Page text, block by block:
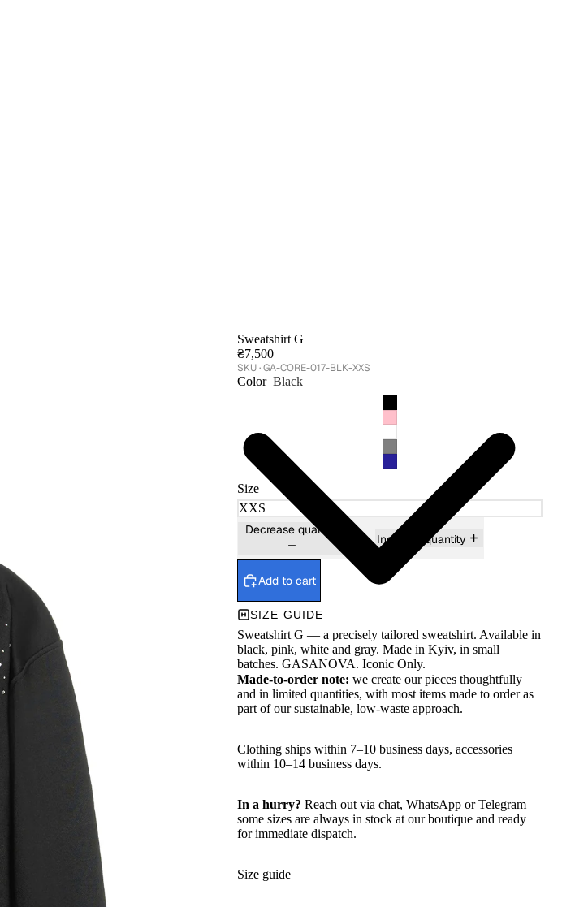
Sweatshirt G
₴7,500
GA-CORE-017-BLK-XXS
Color Black
Size
Decrease quantity
Increase quantity
Add to cart
SIZE GUIDE
Sweatshirt G — a precisely tailored sweatshirt. Available in
black, pink, white and gray. Made in Kyiv, in small
batches. GASANOVA. Iconic Only.
Made-to-order note: we create our pieces thoughtfully
and in limited quantities, with most items made to order as
part of our sustainable, low-waste approach.
Clothing ships within 7–10 business days, accessories
within 10–14 business days.
In a hurry? Reach out via chat, WhatsApp orTelegram —
some sizes are always in stock at our boutique and ready
for immediate dispatch.
Size guide